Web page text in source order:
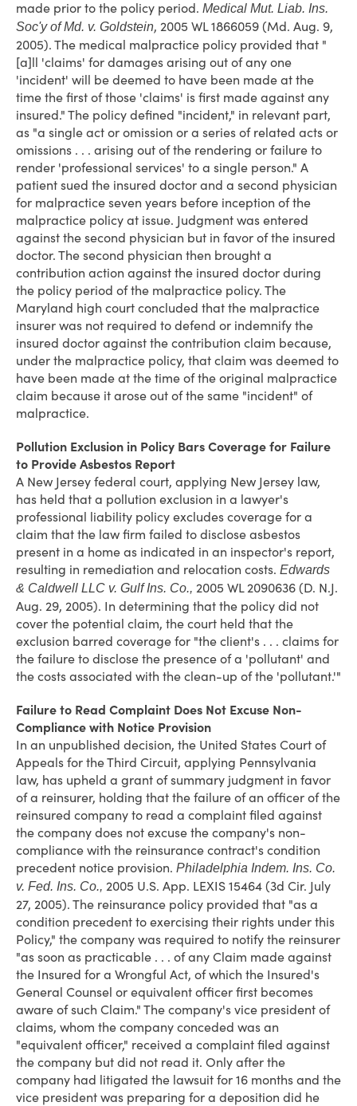
made prior to the policy period. Medical Mut. Liab. Ins.
Soc'y of Md. v. Goldstein, 2005 WL 1866059 (Md. Aug. 9,
2005). The medical malpractice policy provided that "
[a]ll 'claims' for damages arising out of any one
'incident' will be deemed to have been made at the
time the first of those 'claims' is first made against any
insured." The policy defined "incident," in relevant part,
as "a single act or omission or a series of related acts or
omissions . . . arising out of the rendering or failure to
render 'professional services' to a single person." A
patient sued the insured doctor and a second physician
for malpractice seven years before inception of the
malpractice policy at issue. Judgment was entered
against the second physician but in favor of the insured
doctor. The second physician then brought a
contribution action against the insured doctor during
the policy period of the malpractice policy. The
Maryland high court concluded that the malpractice
insurer was not required to defend or indemnify the
insured doctor against the contribution claim because,
under the malpractice policy, that claim was deemed to
have been made at the time of the original malpractice
claim because it arose out of the same "incident" of
malpractice.
Pollution Exclusion in Policy Bars Coverage for Failure
to Provide Asbestos Report
A New Jersey federal court, applying New Jersey law,
has held that a pollution exclusion in a lawyer's
professional liability policy excludes coverage for a
claim that the law firm failed to disclose asbestos
present in a home as indicated in an inspector's report,
resulting in remediation and relocation costs. Edwards
& Caldwell LLC v. Gulf Ins. Co., 2005 WL 2090636 (D. N.J.
Aug. 29, 2005). In determining that the policy did not
cover the potential claim, the court held that the
exclusion barred coverage for "the client's . . . claims for
the failure to disclose the presence of a 'pollutant' and
the costs associated with the clean-up of the 'pollutant.'"
Failure to Read Complaint Does Not Excuse Non-
Compliance with Notice Provision
In an unpublished decision, the United States Court of
Appeals for the Third Circuit, applying Pennsylvania
law, has upheld a grant of summary judgment in favor
of a reinsurer, holding that the failure of an officer of the
reinsured company to read a complaint filed against
the company does not excuse the company's non-
compliance with the reinsurance contract's condition
precedent notice provision. Philadelphia Indem. Ins. Co.
v. Fed. Ins. Co., 2005 U.S. App. LEXIS 15464 (3d Cir. July
27, 2005). The reinsurance policy provided that "as a
condition precedent to exercising their rights under this
Policy," the company was required to notify the reinsurer
"as soon as practicable . . . of any Claim made against
the Insured for a Wrongful Act, of which the Insured's
General Counsel or equivalent officer first becomes
aware of such Claim." The company's vice president of
claims, whom the company conceded was an
"equivalent officer," received a complaint filed against
the company but did not read it. Only after the
company had litigated the lawsuit for 16 months and the
vice president was preparing for a deposition did he